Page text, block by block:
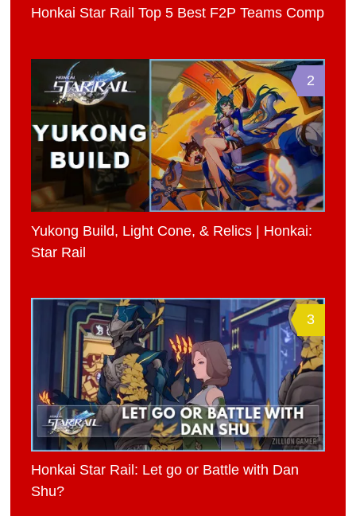
Honkai Star Rail Top 5 Best F2P Teams Comp
2
Yukong Build, Light Cone, & Relics | Honkai:
Star Rail
3
Honkai Star Rail: Let go or Battle with Dan
Shu?